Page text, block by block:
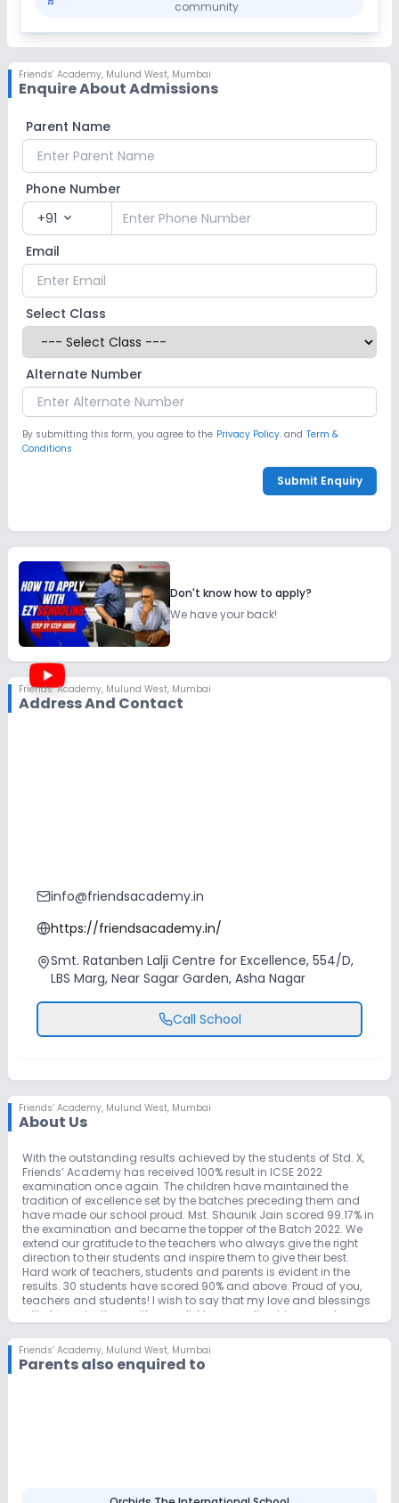
community
Friends’ Academy, Mulund West, Mumbai
Enquire About Admissions
Parent Name
Phone Number
+91 expand_more
Email
Select Class
Alternate Number
By submitting this form, you agree to the Privacy Policy. and Term &
Conditions
Submit Enquiry
Don't know how to apply?
We have your back!
Friends’ Academy, Mulund West, Mumbai
Address And Contact
info@friendsacademy.in
https://friendsacademy.in/
Smt. Ratanben Lalji Centre for Excellence, 554/D,
LBS Marg, Near Sagar Garden, Asha Nagar
Call School
Friends’ Academy, Mulund West, Mumbai
About Us
With the outstanding results achieved by the students of Std. X,
Friends’ Academy has received 100% result in ICSE 2022
examination once again. The children have maintained the
tradition of excellence set by the batches preceding them and
have made our school proud. Mst. Shaunik Jain scored 99.17% in
the examination and became the topper of the Batch 2022. We
extend our gratitude to the teachers who always give the right
direction to their students and inspire them to give their best.
Hard work of teachers, students and parents is evident in the
results. 30 students have scored 90% and above. Proud of you,
teachers and students! I wish to say that my love and blessings
will always be there with you all. May you all achieve great
Friends’ Academy, Mulund West, Mumbai
Parents also enquired to